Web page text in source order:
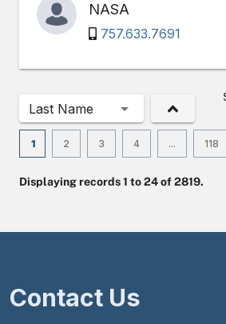
NASA
757.633.7691
Displaying records 1 to 24 of 2819.
Last Name
1 2 3 4 ... 118
Contact Us